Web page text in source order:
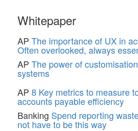
Whitepaper
AP The importance of UX in
Often overlooked, always
AP The power of
systems
AP 8 Key metrics to measure
accounts payable efficiency
Banking Spend reporting
not have to be this way